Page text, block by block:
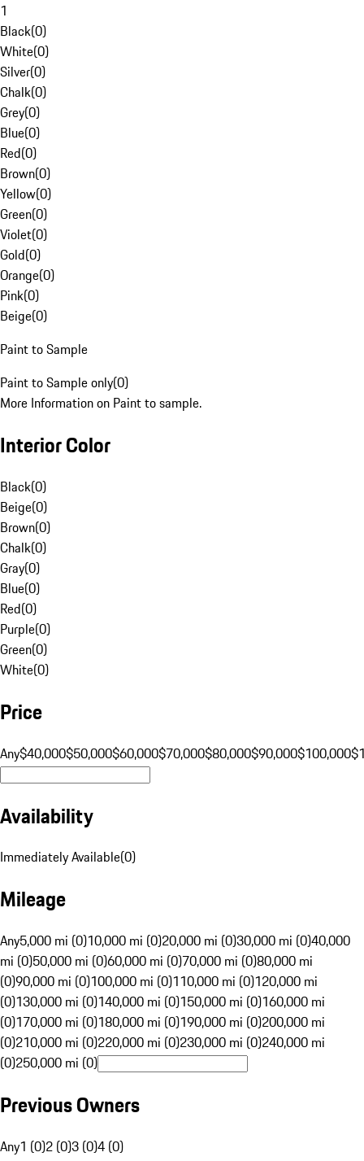
1
Black(0)
White(0)
Silver(0)
Chalk(0)
Grey(0)
Blue(0)
Red(0)
Brown(0)
Yellow(0)
Green(0)
Violet(0)
Gold(0)
Orange(0)
Pink(0)
Beige(0)
Paint to Sample
Paint to Sample only(0)
More Information on Paint to sample.
Interior Color
Black(0)
Beige(0)
Brown(0)
Chalk(0)
Gray(0)
Blue(0)
Red(0)
Purple(0)
Green(0)
White(0)
Price
Any$40,000$50,000$60,000$70,000$80,000$90,000$100,000
Availability
Immediately Available(0)
Mileage
Any5,000 mi (0)10,000 mi (0)20,000 mi (0)30,000 mi (0)40,000
mi (0)50,000 mi (0)60,000 mi (0)70,000 mi (0)80,000 mi
(0)90,000 mi (0)100,000 mi (0)110,000 mi (0)120,000 mi
(0)130,000 mi (0)140,000 mi (0)150,000 mi (0)160,000 mi
(0)170,000 mi (0)180,000 mi (0)190,000 mi (0)200,000 mi
(0)210,000 mi (0)220,000 mi (0)230,000 mi (0)240,000 mi
(0)250,000 mi (0)
Previous Owners
Any1 (0)2 (0)3 (0)4 (0)